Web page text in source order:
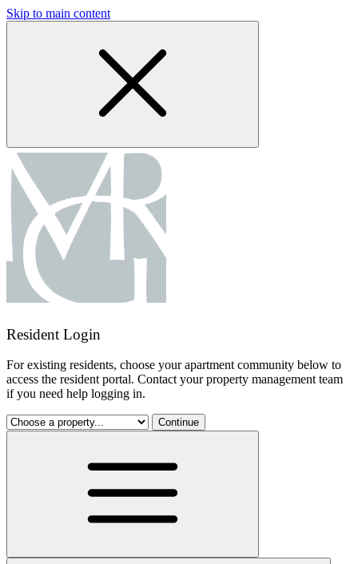
Skip to main content
Resident Login
For existing residents, choose your apartment community below to
access the resident portal. Contact your property management team
if you need help logging in.
Continue